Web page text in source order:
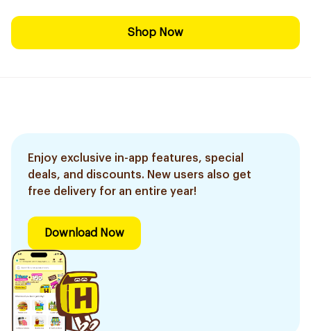
Shop Now
Enjoy exclusive in-app features, special
deals, and discounts. New users also get
free delivery for an entire year!
Download Now